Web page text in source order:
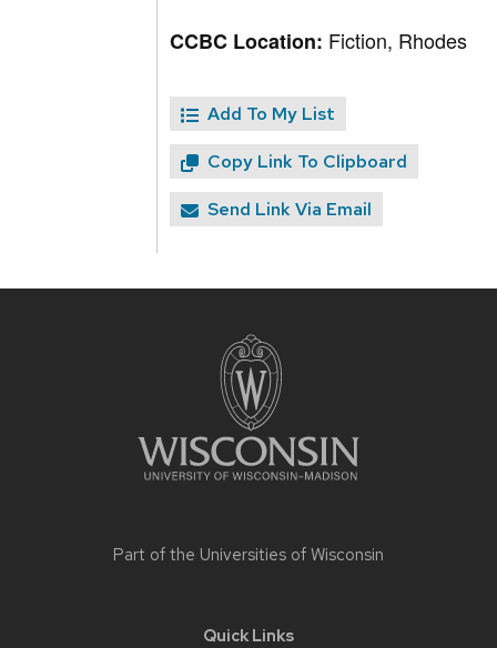
CCBC Location: Fiction, Rhodes
Add To My List
Copy Link To Clipboard
Send Link Via Email
Part of the Universities of Wisconsin
Quick Links